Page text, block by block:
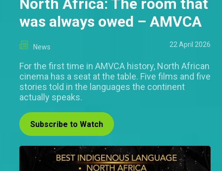
North Africa: The room that
was always owed – AMVCA
News 22 April 2026
For the first time in AMVCA history, North African
cinema has a seat at the table. Five films and five
stories told in the languages the continent
actually speaks.
Subscribe to Watch